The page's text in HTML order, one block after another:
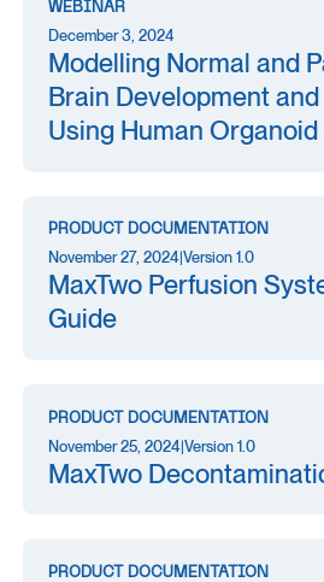
WEBINAR
December 3, 2024
Modelling Normal and
Brain Development
Using Human
PRODUCT DOCUMENTATION
November 27, 2024|Version 1.0
MaxTwo Perfusion
Guide
PRODUCT DOCUMENTATION
November 25, 2024|Version 1.0
MaxTwo
PRODUCT DOCUMENTATION